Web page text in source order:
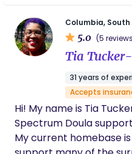
advocacy, empathy,
focused care, and
Doula. Having worked
violence while in St.
importance of
experience no matter
taken them. She came
the significant
Columbia,
5.0 (5
Tia
31 years of
Accepts
Hi! My name is Tia
Spectrum Doula
My current homebase is